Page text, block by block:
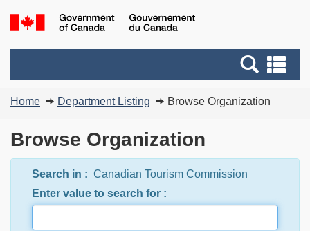
Skip
to
main
Switch
to
basic
version
and
menus
You
here:
Home Department Listing Browse Organization
Browse Organization
Search in : Canadian Tourism Commission
Enter value to search for :